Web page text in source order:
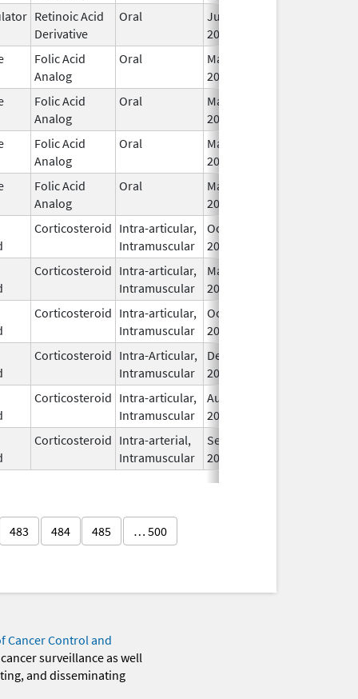
Retinoic Acid
Derivative
Oral
Jul 18,
2013
Folic Acid
Analog
Oral
May 3,
2001
Folic Acid
Analog
Oral
May 3,
2001
Folic Acid
Analog
Oral
May 3,
2001
Folic Acid
Analog
Oral
May 3,
2001
Corticosteroid Intra-articular,
Intramuscular
Oct 17,
2025
Corticosteroid Intra-articular,
Intramuscular
May 8,
2023
Corticosteroid Intra-articular,
Intramuscular
Oct 17,
2025
Corticosteroid Intra-Articular,
Intramuscular
Dec 11,
2017
Corticosteroid Intra-articular,
Intramuscular
Aug 19,
2024
Corticosteroid Intra-arterial,
Intramuscular
Sep 8,
2025
483 484 485 … 500
Cancer Control and
surveillance as well
and disseminating